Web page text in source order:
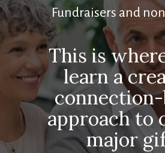
Fundraisers and
This is
learn a
connection-
approach to
major